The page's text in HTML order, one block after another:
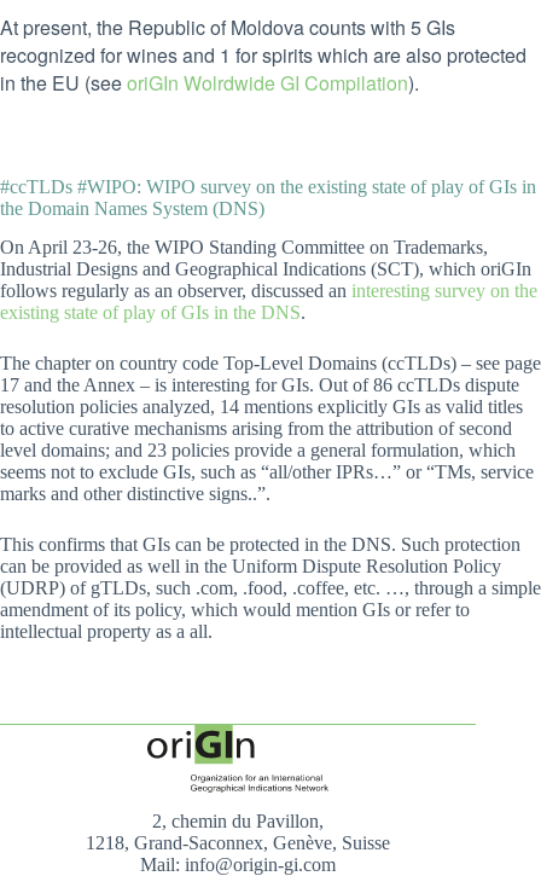
At present, the Republic of Moldova counts with 5 GIs
recognized for wines and 1 for spirits which are also protected
in the EU (seeoriGIn Wolrdwide GI Compilation).
#ccTLDs #WIPO: WIPO survey on the existing state of play of GIs in
the Domain Names System (DNS)
On April 23-26, the WIPO Standing Committee on Trademarks,
Industrial Designs and Geographical Indications (SCT), which oriGIn
follows regularly as an observer, discussed an interesting survey on the
existing state of play of GIs in the DNS.
The chapter on country code Top-Level Domains (ccTLDs) – see page
17 and the Annex – is interesting for GIs. Out of 86 ccTLDs dispute
resolution policies analyzed, 14 mentions explicitly GIs as valid titles
to active curative mechanisms arising from the attribution of second
level domains; and 23 policies provide a general formulation, which
seems not to exclude GIs, such as “all/other IPRs…” or “TMs, service
marks and other distinctive signs..”.
This confirms that GIs can be protected in the DNS. Such protection
can be provided as well in the Uniform Dispute Resolution Policy
(UDRP) of gTLDs, such .com, .food, .coffee, etc. …, through a simple
amendment of its policy, which would mention GIs or refer to
intellectual property as a all.
2, chemin du Pavillon,
1218, Grand-Saconnex, Genève, Suisse
Mail: info@origin-gi.com